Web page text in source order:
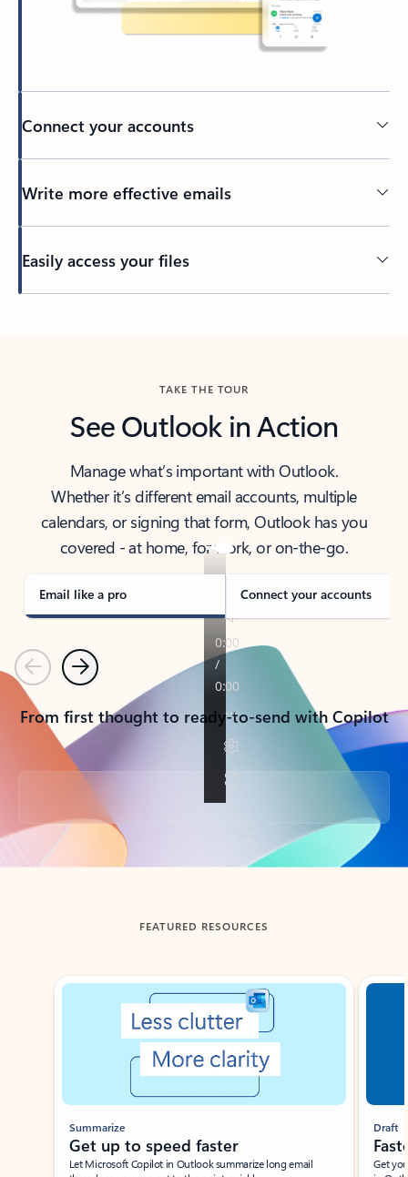
Connect your accounts
Write more effective emails
Easily access your files
TAKE THE TOUR
See Outlook in Action
Manage what’s important with Outlook.
Whether it’s different email accounts, multiple
calendars, or signing that form, Outlook has you
covered - at home, for work, or on-the-go.
Email like a pro Connect your accounts
PreviousNext
From first thought to ready-to-send with Copilot
Back to tabs
FEATURED RESOURCES
Showing slide 1 of 3
Summarize
Get up to speed faster ​
Let Microsoft Copilot in Outlook summarize long email
Draft
Get